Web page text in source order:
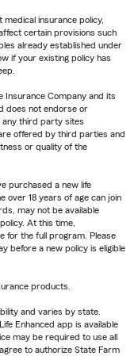
insurance policy,
certain provisions such
already established under
if your existing policy has
Insurance Company and its
does not endorse or
any third party sites
offered by third parties and
or quality of the
purchased a new life
over 18 years of age can join
may not be available
At this time,
for the full program. Please
before a new policy is eligible
products.
and varies by state.
Enhanced app is available
may be required to use all
to authorize State Farm